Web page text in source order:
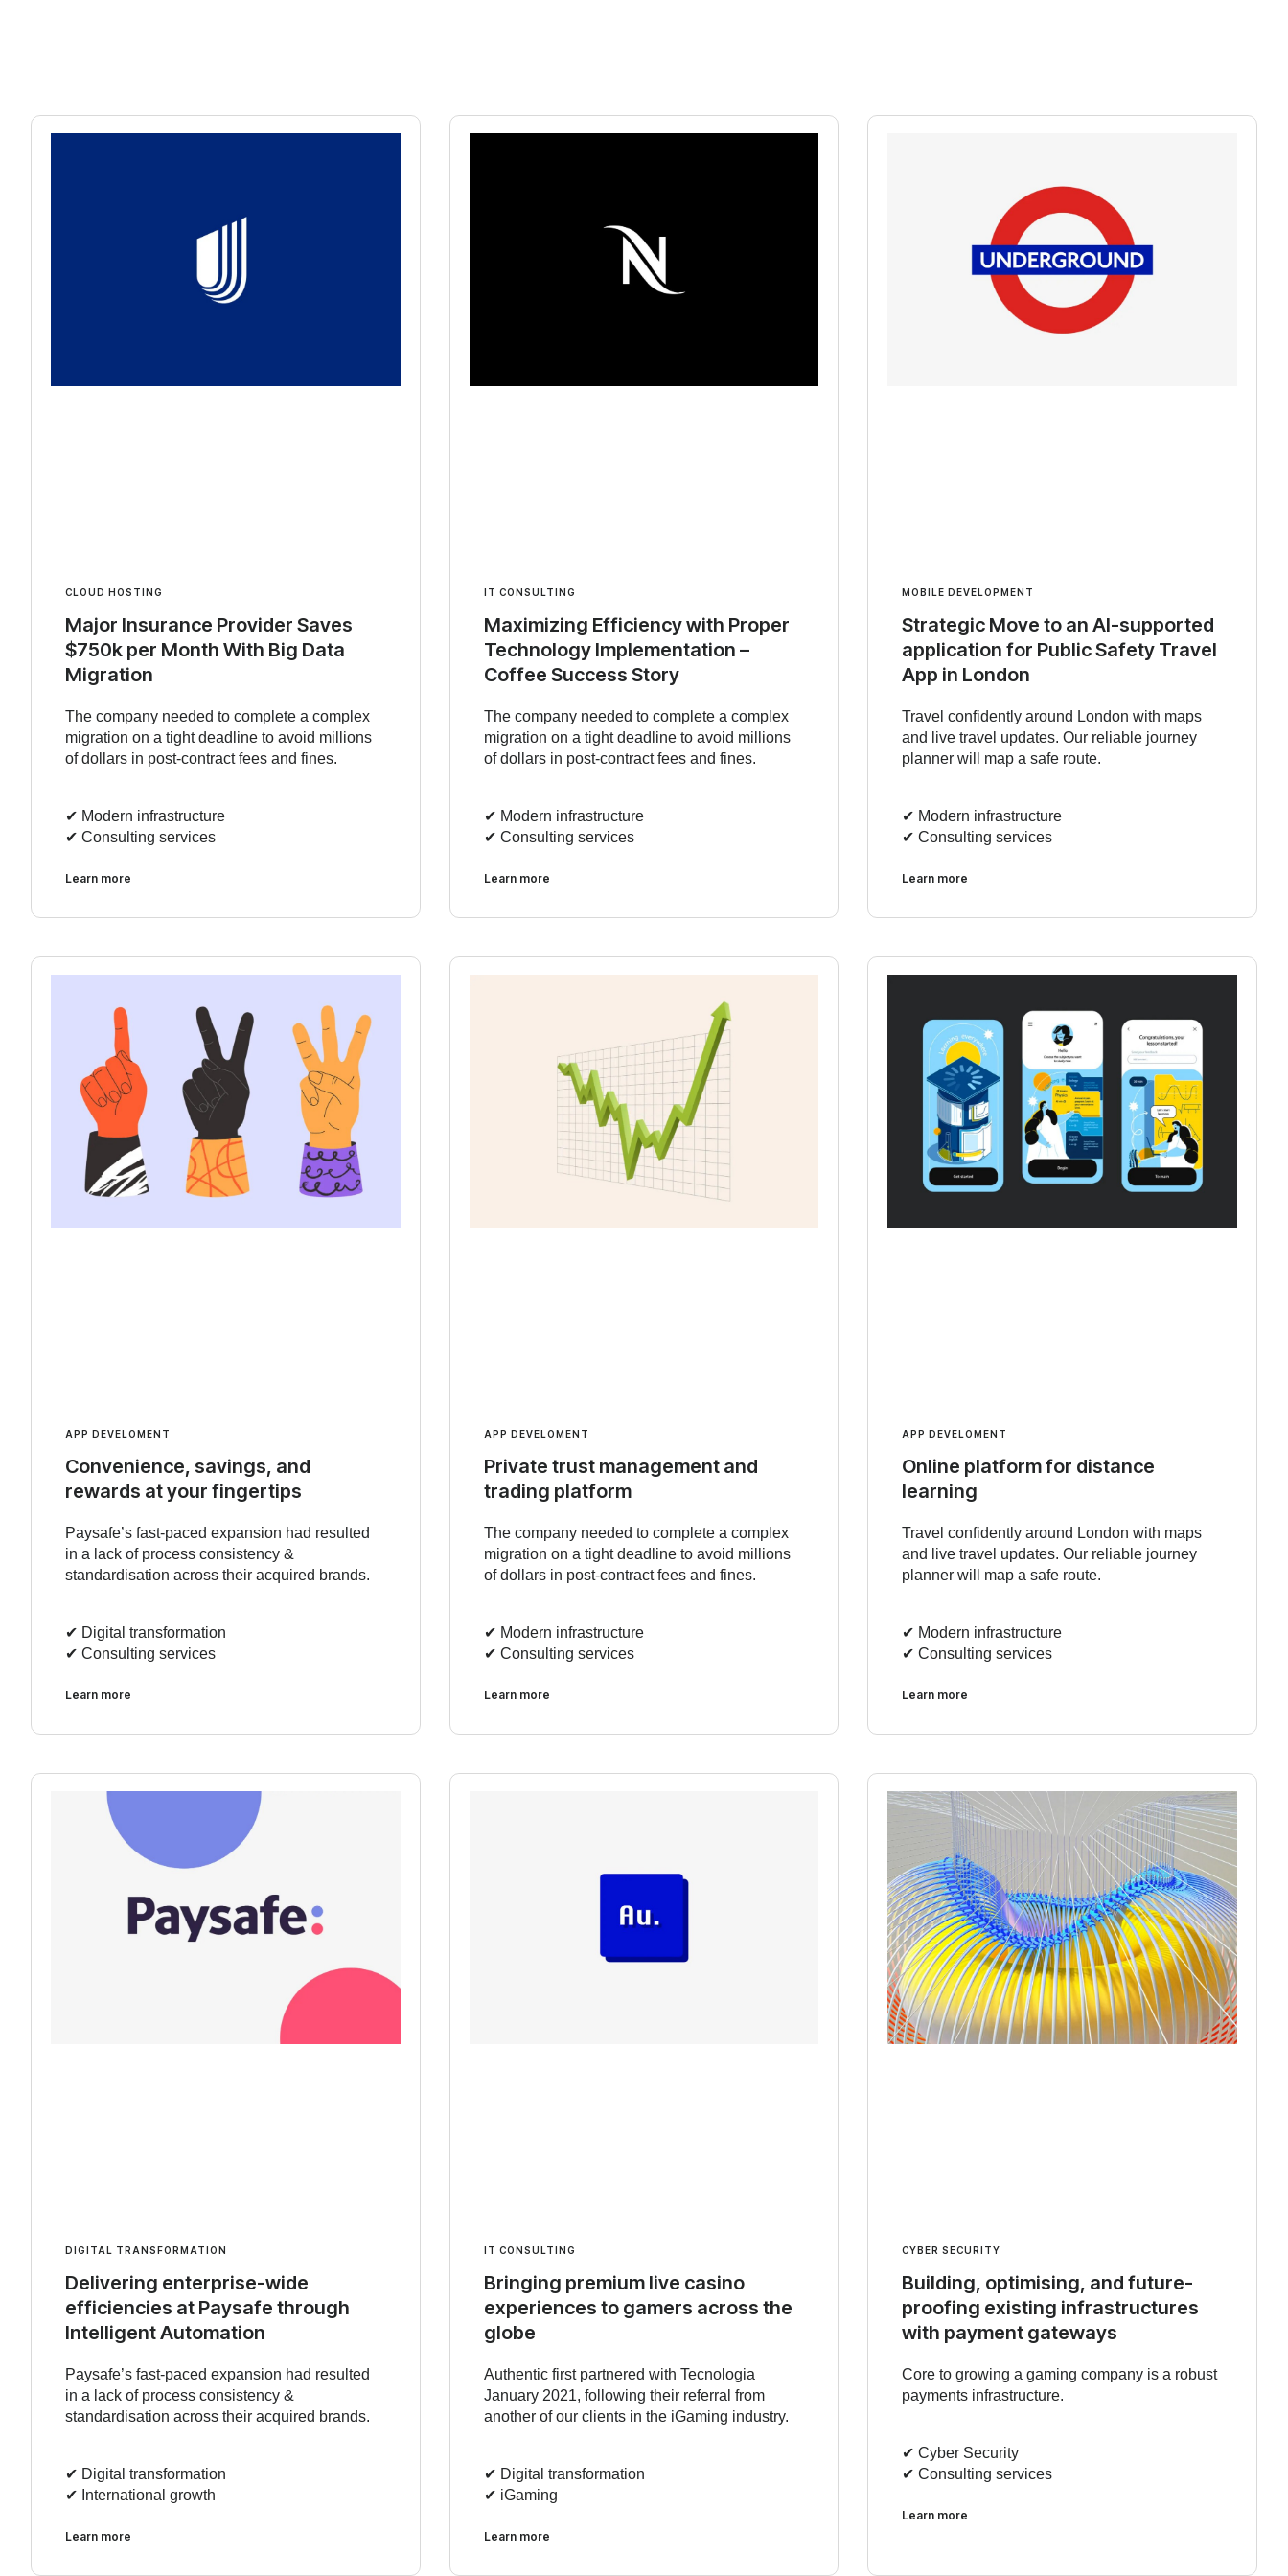
CLOUD HOSTING
Major Insurance Provider Saves
$750k per Month With Big Data
Migration
The company needed to complete a complex
migration on a tight deadline to avoid millions
of dollars in post-contract fees and fines.
✔︎ Modern infrastructure
✔︎ Consulting services
Learn more
IT CONSULTING
Maximizing Efficiency with Proper
Technology Implementation –
Coffee Success Story
The company needed to complete a complex
migration on a tight deadline to avoid millions
of dollars in post-contract fees and fines.
✔︎ Modern infrastructure
✔︎ Consulting services
Learn more
MOBILE DEVELOPMENT
Strategic Move to an AI-supported
application for Public Safety Travel
App in London
Travel confidently around London with maps
and live travel updates. Our reliable journey
planner will map a safe route.
✔︎ Modern infrastructure
✔︎ Consulting services
Learn more
APP DEVELOMENT
Convenience, savings, and
rewards at your fingertips
Paysafe’s fast-paced expansion had resulted
in a lack of process consistency &
standardisation across their acquired brands.
✔︎ Digital transformation
✔︎ Consulting services
Learn more
APP DEVELOMENT
Private trust management and
trading platform
The company needed to complete a complex
migration on a tight deadline to avoid millions
of dollars in post-contract fees and fines.
✔︎ Modern infrastructure
✔︎ Consulting services
Learn more
APP DEVELOMENT
Online platform for distance
learning
Travel confidently around London with maps
and live travel updates. Our reliable journey
planner will map a safe route.
✔︎ Modern infrastructure
✔︎ Consulting services
Learn more
DIGITAL TRANSFORMATION
Delivering enterprise-wide
efficiencies at Paysafe through
Intelligent Automation
Paysafe’s fast-paced expansion had resulted
in a lack of process consistency &
standardisation across their acquired brands.
✔︎ Digital transformation
✔︎ International growth
Learn more
IT CONSULTING
Bringing premium live casino
experiences to gamers across the
globe
Authentic first partnered with Tecnologia
January 2021, following their referral from
another of our clients in the iGaming industry.
✔︎ Digital transformation
✔︎ iGaming
Learn more
CYBER SECURITY
Building, optimising, and future-
proofing existing infrastructures
with payment gateways
Core to growing a gaming company is a robust
payments infrastructure.
✔︎ Cyber Security
✔︎ Consulting services
Learn more